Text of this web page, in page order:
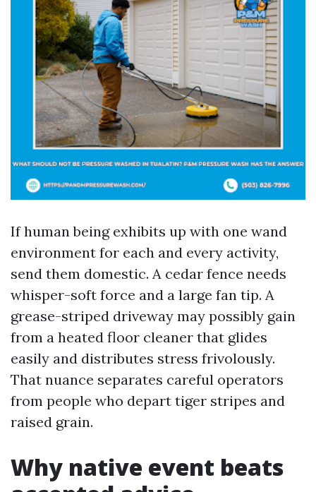
If human being exhibits up with one wand
environment for each and every activity,
send them domestic. A cedar fence needs
whisper-soft force and a large fan tip. A
grease-striped driveway may possibly gain
from a heated floor cleaner that glides
easily and distributes stress frivolously.
That nuance separates careful operators
from people who depart tiger stripes and
raised grain.
Why native event beats